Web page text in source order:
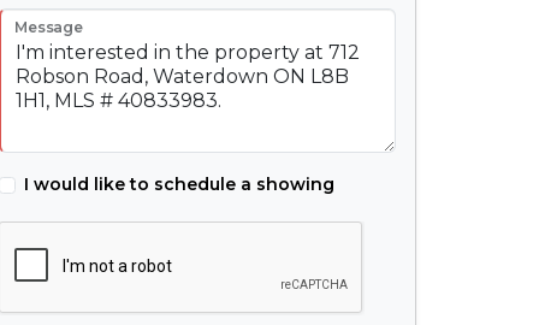
Message
I would like to schedule a showing